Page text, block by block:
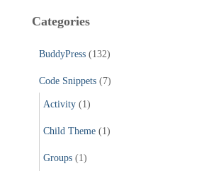
c
Categories
BuddyPress (132)
Code Snippets (7)
Activity (1)
Child Theme (1)
Groups (1)